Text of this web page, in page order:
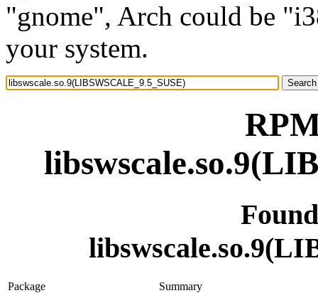
"gnome", Arch could be
your system.
Package
Summary